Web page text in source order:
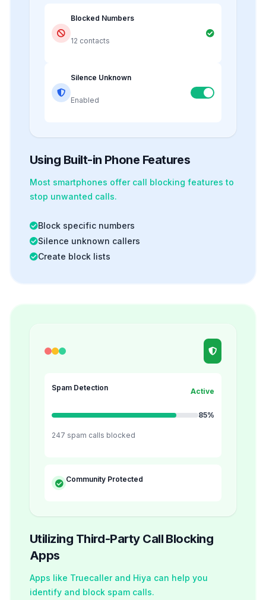
Blocked Numbers
12 contacts
Silence Unknown
Enabled
Using Built-in Phone Features
Most smartphones offer call blocking features to
stop unwanted calls.
Block specific numbers
Silence unknown callers
Create block lists
Spam Detection Active
85%
247 spam calls blocked
Community Protected
Utilizing Third-Party Call Blocking
Apps
Apps like Truecaller and Hiya can help you
identify and block spam calls.